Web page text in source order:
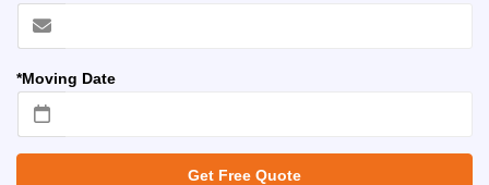
*Moving Date
Get Free Quote